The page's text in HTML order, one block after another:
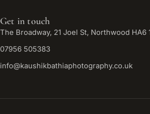
Get in touch
The Broadway, 21 Joel St, Northwood HA6
07956 505383
info@kaushikbathiaphotography.co.uk